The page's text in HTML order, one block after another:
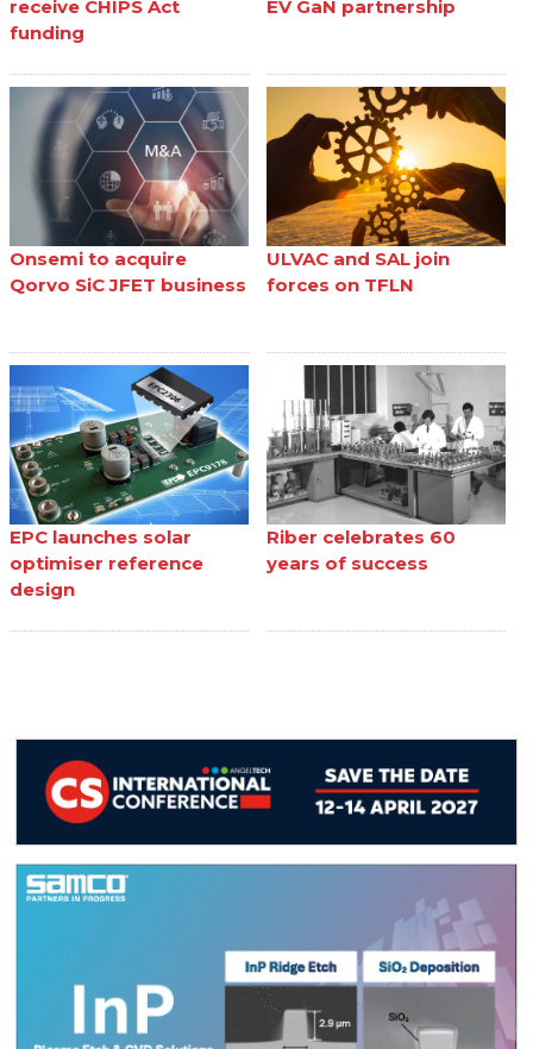
receive CHIPS Act
funding
EV GaN partnership
Onsemi to acquire
Qorvo SiC JFET business
ULVAC and SAL join
forces on TFLN
EPC launches solar
optimiser reference
design
Riber celebrates 60
years of success